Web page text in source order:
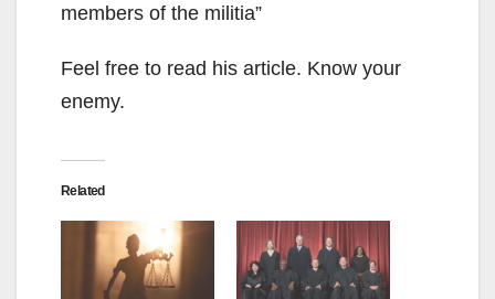
members of the militia”
Feel free to read his article. Know your
enemy.
Related